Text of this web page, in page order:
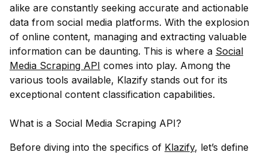
alike are constantly seeking accurate and actionable
data from social media platforms. With the explosion
of online content, managing and extracting valuable
information can be daunting. This is where a Social
Media Scraping API comes into play. Among the
various tools available, Klazify stands out for its
exceptional content classification capabilities.
What is a Social Media Scraping API?
Before diving into the specifics of Klazify, let’s define